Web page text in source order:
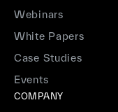
Webinars
White Papers
Case Studies
Events
COMPANY